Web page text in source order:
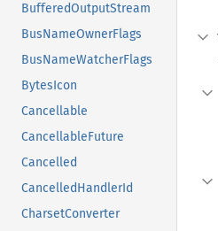
BufferedOutputStream
BusNameOwnerFlags
BusNameWatcherFlags
BytesIcon
Cancellable
CancellableFuture
Cancelled
CancelledHandlerId
CharsetConverter